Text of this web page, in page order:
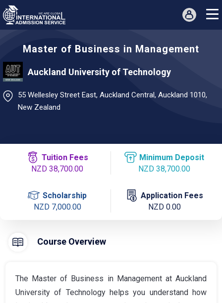
Master of Business in Management
Auckland University of Technology
55 Wellesley Street East, Auckland Central, Auckland 1010,
New Zealand
Tuition Fees
NZD 38,700.00
Minimum Deposit
NZD 38,700.00
Scholarship
NZD 7,000.00
Application Fees
NZD 0.00
Course Overview
The Master of Business in Management at Auckland
University of Technology helps you understand how